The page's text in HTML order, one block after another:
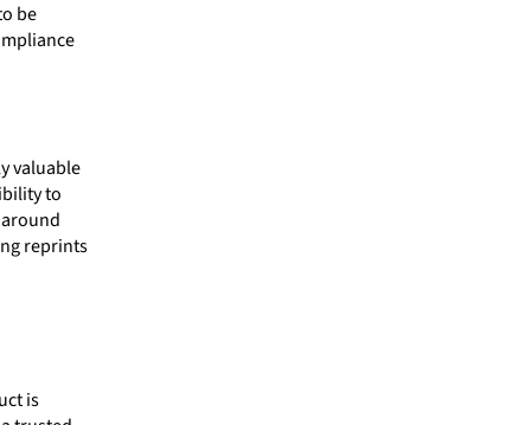
be
valuable
to
reprints
is